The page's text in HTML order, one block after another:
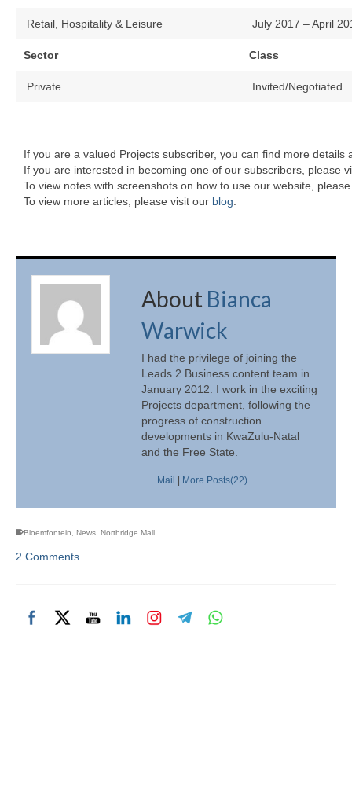
Retail, Hospitality & Leisure July 2017 – April
Sector Class
Private Invited/Negotiated
If you are a valued Projects subscriber, you can find more details
If you are interested in becoming one of our subscribers, please
To view notes with screenshots on how to use our website,
To view more articles, please visit our blog.
About Bianca
Warwick
I had the privilege of joining the
Leads 2 Business content team in
January 2012. I work in the exciting
Projects department, following the
progress of construction
developments in KwaZulu-Natal
and the Free State.
Mail | More Posts(22)
Bloemfontein News Northridge Mall
2 Comments